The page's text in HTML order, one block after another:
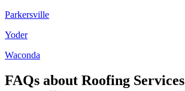
Parkersville
Yoder
Waconda
FAQs about Roofing Services